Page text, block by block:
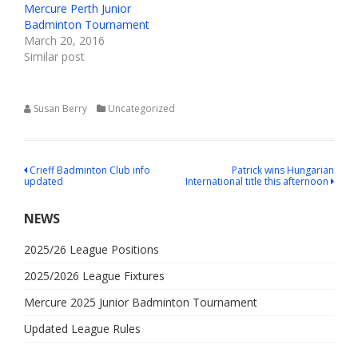
Mercure Perth Junior
Badminton Tournament
March 20, 2016
Similar post
Susan Berry Uncategorized
Post
Crieff Badminton Club info
updated
Patrick wins Hungarian
International title this afternoon
NEWS
2025/26 League Positions
2025/2026 League Fixtures
Mercure 2025 Junior Badminton Tournament
Updated League Rules